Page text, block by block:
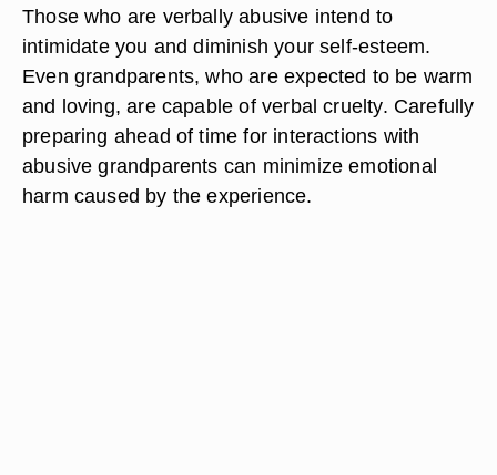
Those who are verbally abusive intend to
intimidate you and diminish your self-esteem.
Even grandparents, who are expected to be warm
and loving, are capable of verbal cruelty. Carefully
preparing ahead of time for interactions with
abusive grandparents can minimize emotional
harm caused by the experience.